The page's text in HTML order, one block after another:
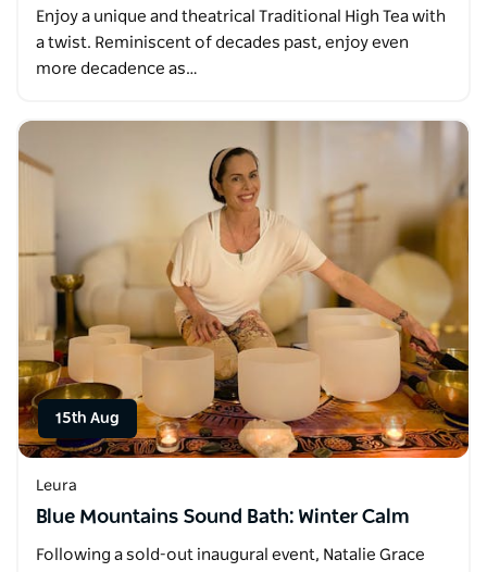
Enjoy a unique and theatrical Traditional High Tea with
a twist. Reminiscent of decades past, enjoy even
more decadence as…
15th Aug
Leura
Blue Mountains Sound Bath: Winter Calm
Following a sold-out inaugural event, Natalie Grace